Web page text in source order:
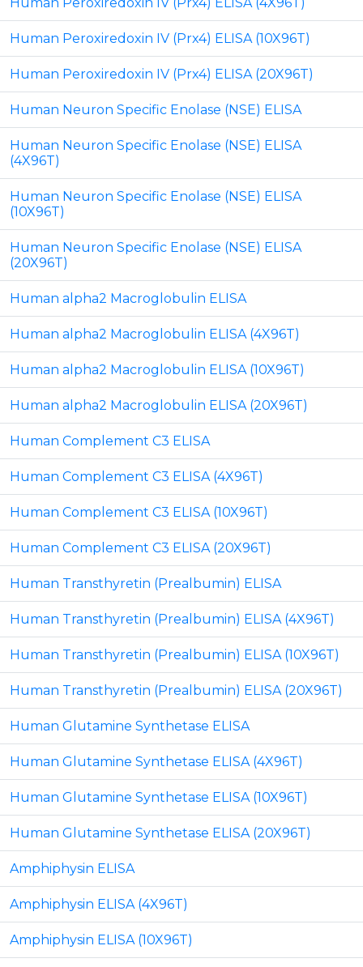
Human Peroxiredoxin IV (Prx4) ELISA (10X96T)
Human Peroxiredoxin IV (Prx4) ELISA (20X96T)
Human Neuron Specific Enolase (NSE) ELISA
Human Neuron Specific Enolase (NSE) ELISA
(4X96T)
Human Neuron Specific Enolase (NSE) ELISA
(10X96T)
Human Neuron Specific Enolase (NSE) ELISA
(20X96T)
Human alpha2 Macroglobulin ELISA
Human alpha2 Macroglobulin ELISA (4X96T)
Human alpha2 Macroglobulin ELISA (10X96T)
Human alpha2 Macroglobulin ELISA (20X96T)
Human Complement C3 ELISA
Human Complement C3 ELISA (4X96T)
Human Complement C3 ELISA (10X96T)
Human Complement C3 ELISA (20X96T)
Human Transthyretin (Prealbumin) ELISA
Human Transthyretin (Prealbumin) ELISA (4X96T)
Human Transthyretin (Prealbumin) ELISA (10X96T)
Human Transthyretin (Prealbumin) ELISA (20X96T)
Human Glutamine Synthetase ELISA
Human Glutamine Synthetase ELISA (4X96T)
Human Glutamine Synthetase ELISA (10X96T)
Human Glutamine Synthetase ELISA (20X96T)
Amphiphysin ELISA
Amphiphysin ELISA (4X96T)
Amphiphysin ELISA (10X96T)